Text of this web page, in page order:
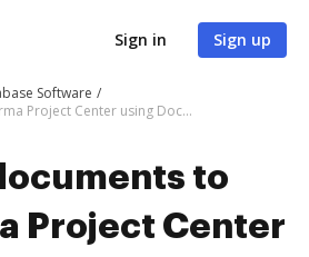
Sign in Sign up
Software
Save documents to Newforma Project Center using DocHub integration - easy to set up and run
to
Project Center